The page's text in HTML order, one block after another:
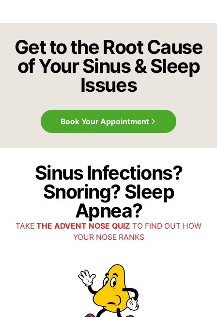
Get to the Root Cause
of Your Sinus & Sleep
Issues
Book Your Appointment
Sinus Infections?
Snoring? Sleep
Apnea?
TAKE THE ADVENT NOSE QUIZ TO FIND OUT HOW
YOUR NOSE RANKS